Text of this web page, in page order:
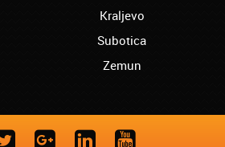
Kraljevo
Subotica
Zemun